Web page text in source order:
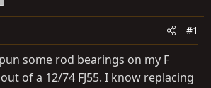
#1
some rod bearings on my F
of a 12/74 FJ55. I know replacing